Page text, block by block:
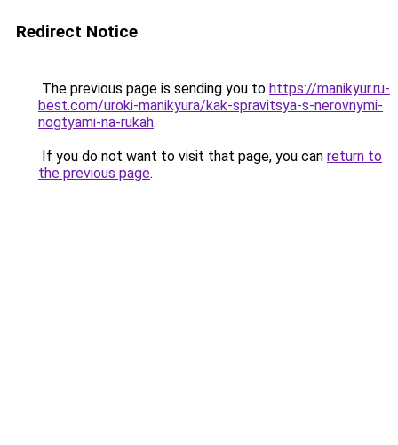
Redirect Notice
The previous page is sending you to https://manikyur.ru-
best.com/uroki-manikyura/kak-spravitsya-s-nerovnymi-
nogtyami-na-rukah.
If you do not want to visit that page, you can return to
the previous page.